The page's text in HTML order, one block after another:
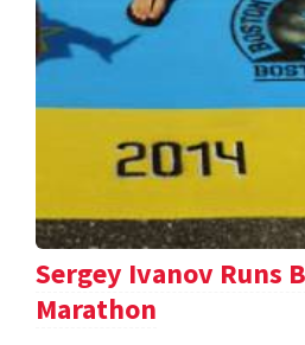
Sergey Ivanov Runs
Marathon